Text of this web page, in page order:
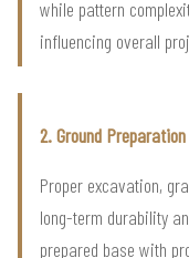
while pattern
influencing overall
2. Ground
Proper excavation,
long-term durability
prepared base with